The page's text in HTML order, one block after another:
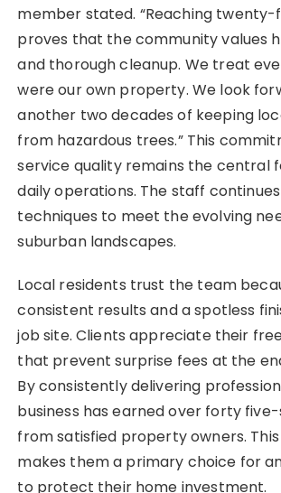
member stated. “Reaching twenty-
proves that the community values
and thorough cleanup. We treat
were our own property. We look
another two decades of keeping
from hazardous trees.” This
service quality remains the central
daily operations. The staff
techniques to meet the evolving
suburban landscapes.
Local residents trust the team
consistent results and a spotless
job site. Clients appreciate their
that prevent surprise fees at the
By consistently delivering
business has earned over forty
from satisfied property owners.
makes them a primary choice for
to protect their home investment.